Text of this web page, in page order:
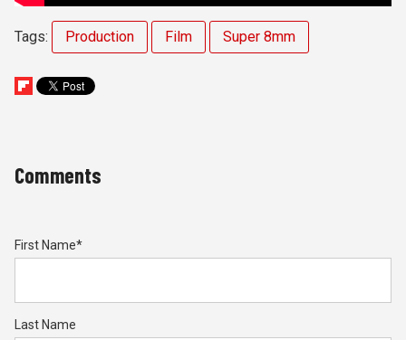
Tags: Production Film Super 8mm
Comments
First Name*
Last Name